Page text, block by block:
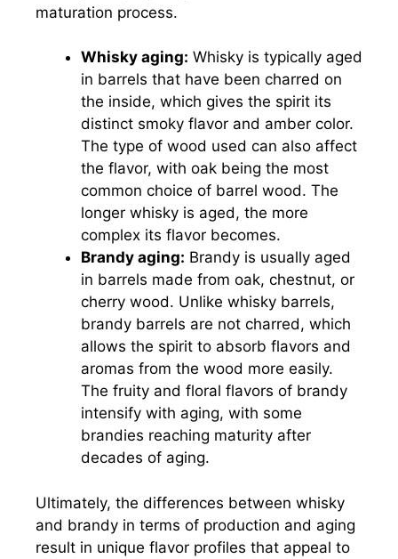
maturation process.
Whisky aging: Whisky is typically aged
in barrels that have been charred on
the inside, which gives the spirit its
distinct smoky flavor and amber color.
The type of wood used can also affect
the flavor, with oak being the most
common choice of barrel wood. The
longer whisky is aged, the more
complex its flavor becomes.
Brandy aging: Brandy is usually aged
in barrels made from oak, chestnut, or
cherry wood. Unlike whisky barrels,
brandy barrels are not charred, which
allows the spirit to absorb flavors and
aromas from the wood more easily.
The fruity and floral flavors of brandy
intensify with aging, with some
brandies reaching maturity after
decades of aging.
Ultimately, the differences between whisky
and brandy in terms of production and aging
result in unique flavor profiles that appeal to